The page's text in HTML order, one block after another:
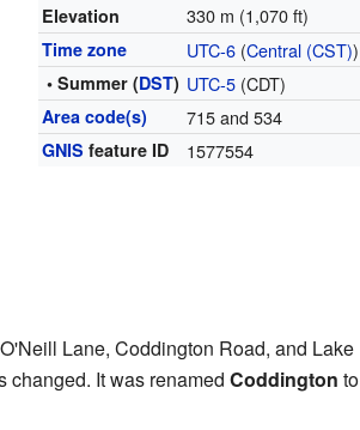
Elevation 330 m (1,070 ft)
Time zone UTC-6 (Central (CST))
• Summer (DST) UTC-5 (CDT)
Area code(s) 715 and 534
GNIS feature ID 1577554
Lane, Coddington Road, and Lake
changed. It was renamed Coddington to